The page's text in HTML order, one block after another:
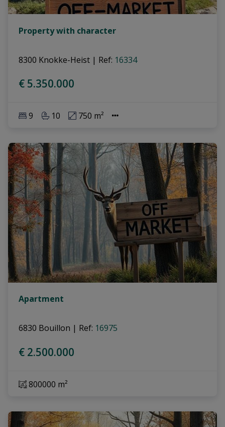
Property with character
8300 Knokke-Heist | Ref: 16334
€ 5.350.000
9 10 750 m²
Apartment
6830 Bouillon | Ref: 16975
€ 2.500.000
800000 m²